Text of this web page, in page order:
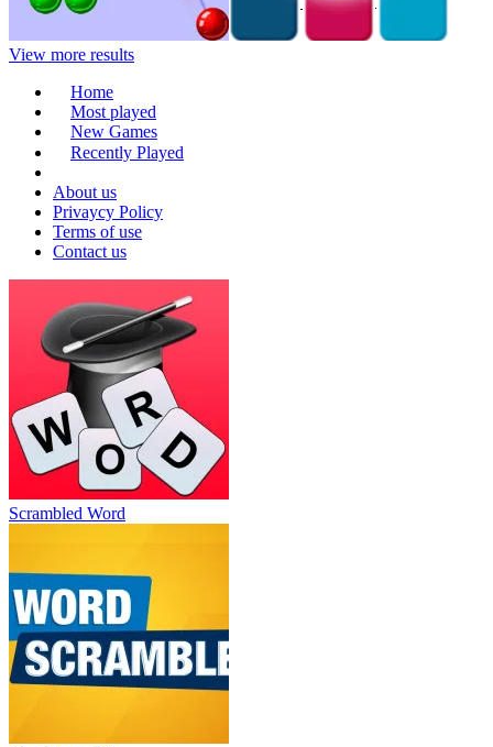
View more results
Home
Most played
New Games
Recently Played
About us
Privaycy Policy
Terms of use
Contact us
Scrambled Word